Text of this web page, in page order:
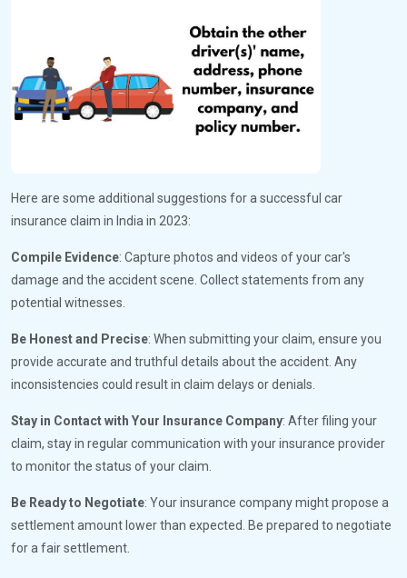
Here are some additional suggestions for a successful car
insurance claim in India in 2023:
Compile Evidence: Capture photos and videos of your car's
damage and the accident scene. Collect statements from any
potential witnesses.
Be Honest and Precise: When submitting your claim, ensure you
provide accurate and truthful details about the accident. Any
inconsistencies could result in claim delays or denials.
Stay in Contact with Your Insurance Company: After filing your
claim, stay in regular communication with your insurance provider
to monitor the status of your claim.
Be Ready to Negotiate: Your insurance company might propose a
settlement amount lower than expected. Be prepared to negotiate
for a fair settlement.